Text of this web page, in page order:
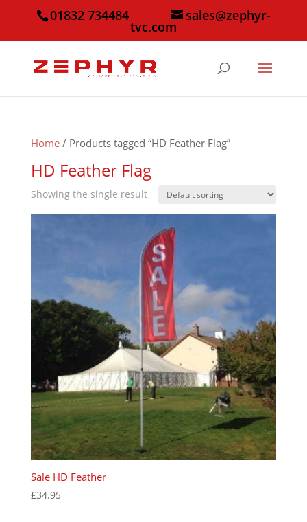
01832 734484 sales@zephyr-
tvc.com
Home/ Products tagged “HD Feather Flag”
HD Feather Flag
Showing the single result
Sale HD Feather
£34.95